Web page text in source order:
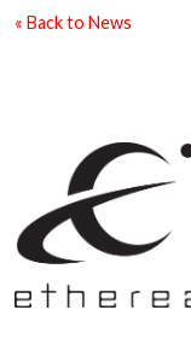
« Back to News